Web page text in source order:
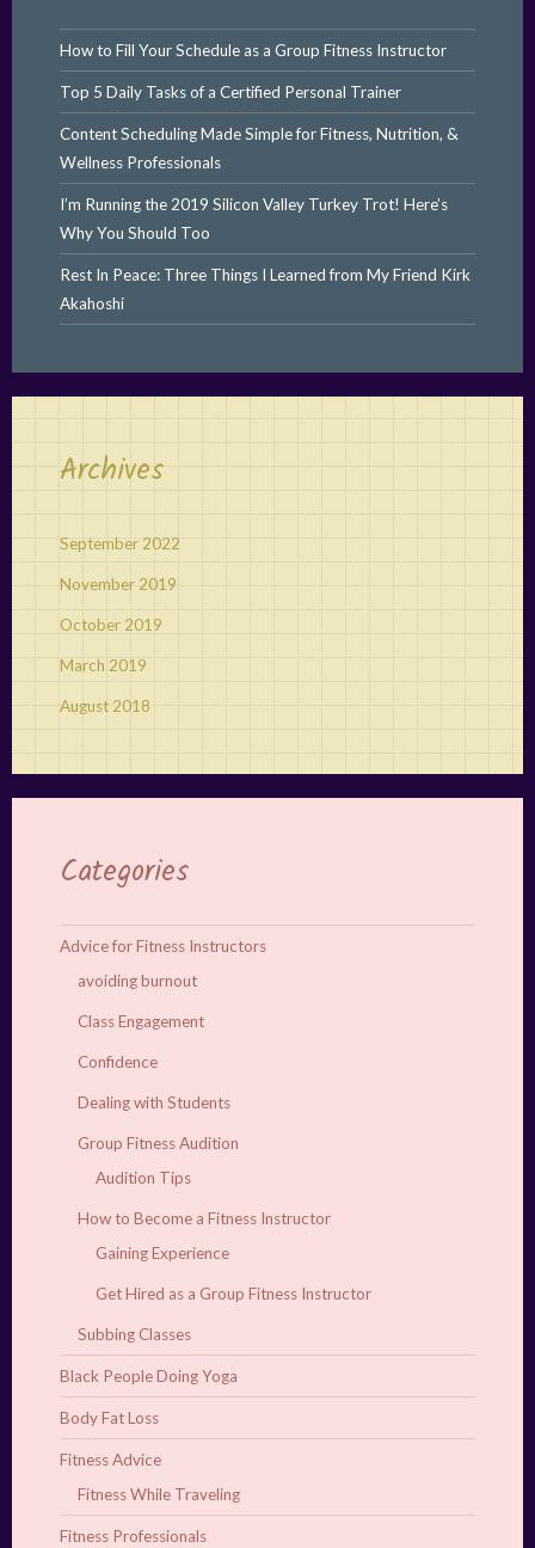
How to Fill Your Schedule as a Group Fitness Instructor
Top 5 Daily Tasks of a Certified Personal Trainer
Content Scheduling Made Simple for Fitness, Nutrition, &
Wellness Professionals
I’m Running the 2019 Silicon Valley Turkey Trot! Here’s
Why You Should Too
Rest In Peace: Three Things I Learned from My Friend Kirk
Akahoshi
Archives
September 2022
November 2019
October 2019
March 2019
August 2018
Categories
Advice for Fitness Instructors
avoiding burnout
Class Engagement
Confidence
Dealing with Students
Group Fitness Audition
Audition Tips
How to Become a Fitness Instructor
Gaining Experience
Get Hired as a Group Fitness Instructor
Subbing Classes
Black People Doing Yoga
Body Fat Loss
Fitness Advice
Fitness While Traveling
Fitness Professionals